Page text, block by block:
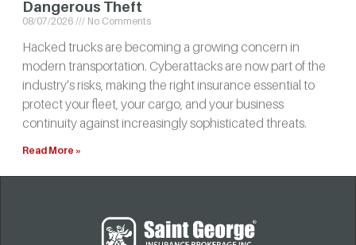
Dangerous Theft
08/07/2026 No Comments
Hacked trucks are becoming a growing concern in
modern transportation. Cyberattacks are now part of the
industry’s risks, making the right insurance essential to
protect your fleet, your cargo, and your business
continuity against increasingly sophisticated threats.
Read More »